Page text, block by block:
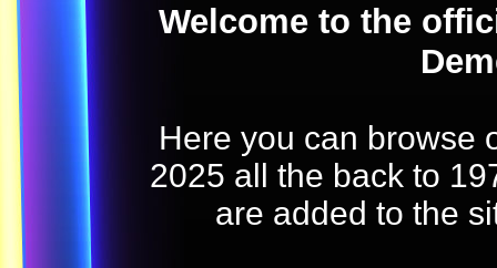
Welcome to the
Here you can browse
2025 all the back to
are added to the